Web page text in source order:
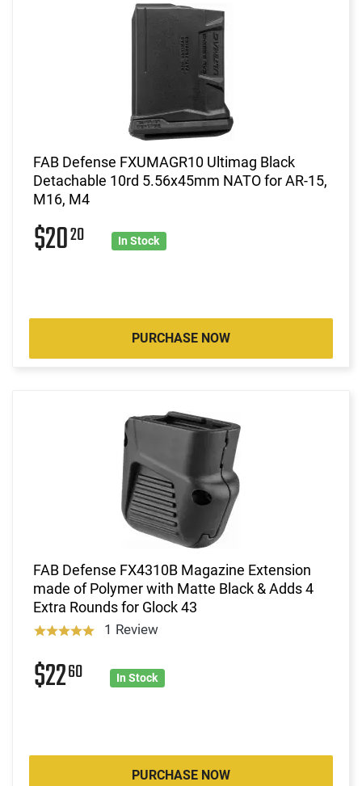
FAB Defense FXUMAGR10 Ultimag Black
Detachable 10rd 5.56x45mm NATO for AR-15,
M16, M4
$2020 In Stock
PURCHASE NOW
FAB Defense FX4310B Magazine Extension
made of Polymer with Matte Black & Adds 4
Extra Rounds for Glock 43
1 Review
$2260 In Stock
PURCHASE NOW